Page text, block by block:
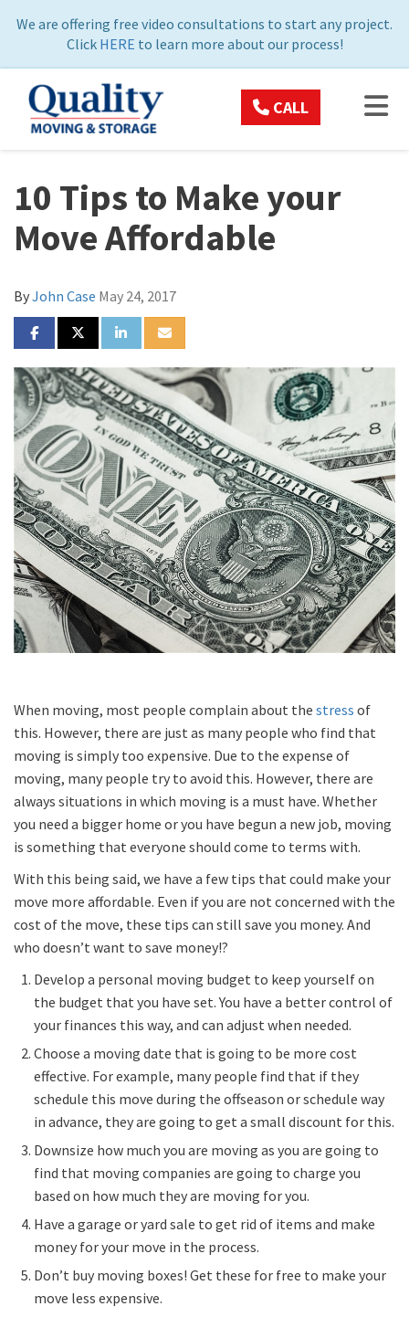
We are offering free video consultations to start any project.
Click HERE to learn more about our process!
CALL
10 Tips to Make your
Move Affordable
ByJohn Case May 24, 2017
SHARE ON FACEBOOK
SHARE ON TWITTER
SHARE ON LINKEDIN
SHARE VIA EMAIL
When moving, most people complain about the stress of
this. However, there are just as many people who find that
moving is simply too expensive. Due to the expense of
moving, many people try to avoid this. However, there are
always situations in which moving is a must have. Whether
you need a bigger home or you have begun a new job, moving
is something that everyone should come to terms with.
With this being said, we have a few tips that could make your
move more affordable. Even if you are not concerned with the
cost of the move, these tips can still save you money. And
who doesn’t want to save money!?
Develop a personal moving budget to keep yourself on
the budget that you have set. You have a better control of
your finances this way, and can adjust when needed.
Choose a moving date that is going to be more cost
effective. For example, many people find that if they
schedule this move during the offseason or schedule way
in advance, they are going to get a small discount for this.
Downsize how much you are moving as you are going to
find that moving companies are going to charge you
based on how much they are moving for you.
Have a garage or yard sale to get rid of items and make
money for your move in the process.
Don’t buy moving boxes! Get these for free to make your
move less expensive.